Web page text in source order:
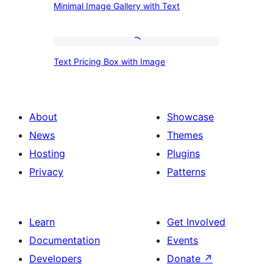
Image
Text
Minimal Image Gallery with Text
Pricing
Image
Text Pricing Box with Image
About
News
Hosting
Privacy
Showcase
Themes
Plugins
Patterns
Learn
Documentation
Developers
Get Involved
Events
Donate ↗